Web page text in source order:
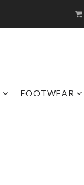
FOOTWEAR